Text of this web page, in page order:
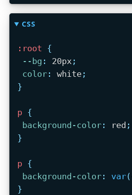
CSS
:root {
--bg : 20px;
color: white;
}
p {
background-color: red ;
}
p {
background-color: var(
}